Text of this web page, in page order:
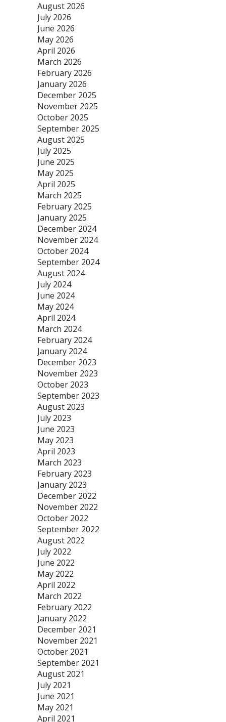
August 2026
July 2026
June 2026
May 2026
April 2026
March 2026
February 2026
January 2026
December 2025
November 2025
October 2025
September 2025
August 2025
July 2025
June 2025
May 2025
April 2025
March 2025
February 2025
January 2025
December 2024
November 2024
October 2024
September 2024
August 2024
July 2024
June 2024
May 2024
April 2024
March 2024
February 2024
January 2024
December 2023
November 2023
October 2023
September 2023
August 2023
July 2023
June 2023
May 2023
April 2023
March 2023
February 2023
January 2023
December 2022
November 2022
October 2022
September 2022
August 2022
July 2022
June 2022
May 2022
April 2022
March 2022
February 2022
January 2022
December 2021
November 2021
October 2021
September 2021
August 2021
July 2021
June 2021
May 2021
April 2021